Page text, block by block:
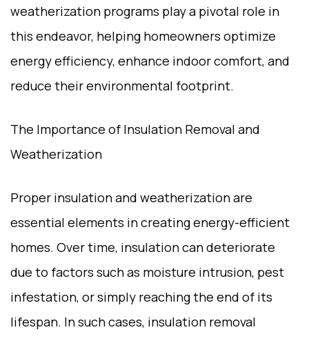
weatherization programs play a pivotal role in
this endeavor, helping homeowners optimize
energy efficiency, enhance indoor comfort, and
reduce their environmental footprint.
The Importance of Insulation Removal and
Weatherization
Proper insulation and weatherization are
essential elements in creating energy-efficient
homes. Over time, insulation can deteriorate
due to factors such as moisture intrusion, pest
infestation, or simply reaching the end of its
lifespan. In such cases, insulation removal